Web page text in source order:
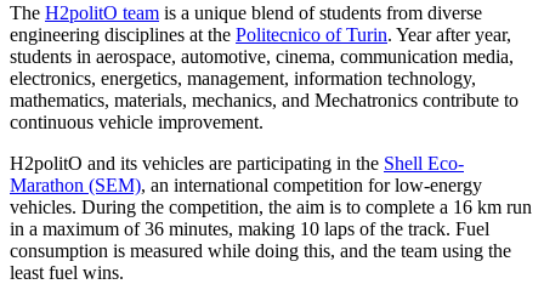
The H2politO team is a unique blend of students from diverse
engineering disciplines at the Politecnico of Turin. Year after year,
students in aerospace, automotive, cinema, communication media,
electronics, energetics, management, information technology,
mathematics, materials, mechanics, and Mechatronics contribute to
continuous vehicle improvement.
H2politO and its vehicles are participating in the Shell Eco-
Marathon (SEM), an international competition for low-energy
vehicles. During the competition, the aim is to complete a 16 km run
in a maximum of 36 minutes, making 10 laps of the track. Fuel
consumption is measured while doing this, and the team using the
least fuel wins.